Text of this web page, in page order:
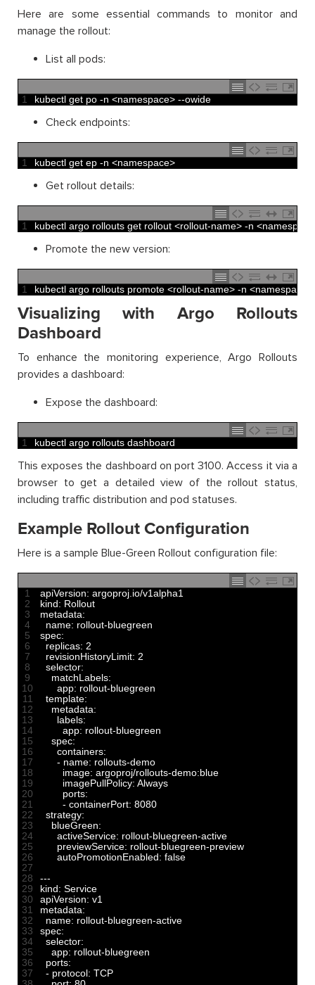
Here are some essential commands to monitor and
manage the rollout:
List all pods:
1 kubectl get po -n <namespace> --owide
Check endpoints:
1 kubectl get ep -n <namespace>
Get rollout details:
1 kubectl argo rollouts get rollout <rollout-name> -n <namespace
Promote the new version:
1 kubectl argo rollouts promote <rollout-name> -n <namespace
Visualizing with Argo Rollouts
Dashboard
To enhance the monitoring experience, Argo Rollouts
provides a dashboard:
Expose the dashboard:
1 kubectl argo rollouts dashboard
This exposes the dashboard on port 3100. Access it via a
browser to get a detailed view of the rollout status,
including traffic distribution and pod statuses.
Example Rollout Configuration
Here is a sample Blue-Green Rollout configuration file:
1
2
3
4
5
6
7
8
9
10
11
12
13
14
15
16
17
18
19
20
21
22
23
24
25
26
27
28
29
30
31
32
33
34
35
36
37
apiVersion: argoproj.io/v1alpha1
kind: Rollout
metadata:
name: rollout-bluegreen
spec:
replicas: 2
revisionHistoryLimit: 2
selector:
matchLabels:
app: rollout-bluegreen
template:
metadata:
labels:
app: rollout-bluegreen
spec:
containers:
- name: rollouts-demo
image: argoproj/rollouts-demo:blue
imagePullPolicy: Always
ports:
- containerPort: 8080
strategy:
blueGreen:
activeService: rollout-bluegreen-active
previewService: rollout-bluegreen-preview
autoPromotionEnabled: false
---
kind: Service
apiVersion: v1
metadata:
name: rollout-bluegreen-active
spec:
selector:
app: rollout-bluegreen
ports:
- protocol: TCP